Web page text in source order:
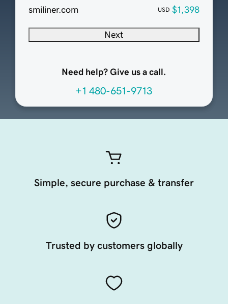
smiliner.com
USD $1,398
Next
Need help? Give us a call.
+1 480-651-9713
Simple, secure purchase & transfer
Trusted by customers globally